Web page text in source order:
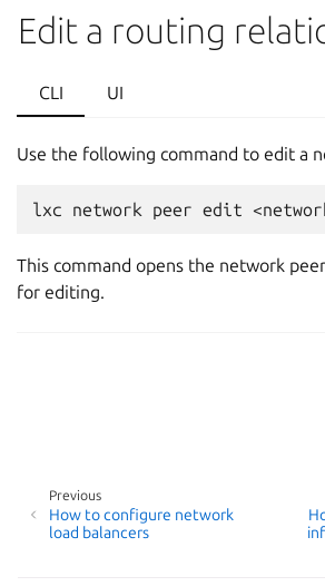
Edit a routing
CLI UI
Use the following command to edit a
This command opens the network
for editing.
Previous
How to configure network
load balancers